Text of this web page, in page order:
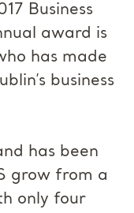
Business
award is
has made
business
has been
grow from a
only four